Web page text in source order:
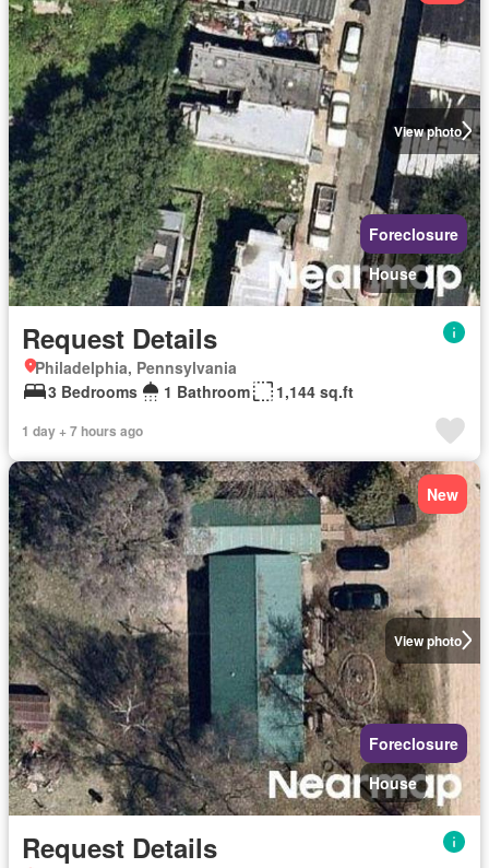
View photo
Foreclosure
House
Request Details
Philadelphia, Pennsylvania
3 Bedrooms
1 Bathroom 1,144 sq.ft
1 day + 7 hours ago
View photo
New
Foreclosure
House
Request Details